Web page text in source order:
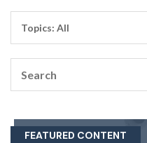
FEATURED CONTENT